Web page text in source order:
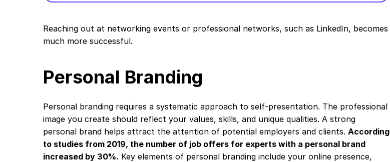
Reaching out at networking events or professional networks, such as LinkedIn, becomes
much more successful.
Personal Branding
Personal branding requires a systematic approach to self-presentation. The professional
image you create should reflect your values, skills, and unique qualities. A strong
personal brand helps attract the attention of potential employers and clients. According
to studies from 2019, the number of job offers for experts with a personal brand
increased by 30%. Key elements of personal branding include your online presence,